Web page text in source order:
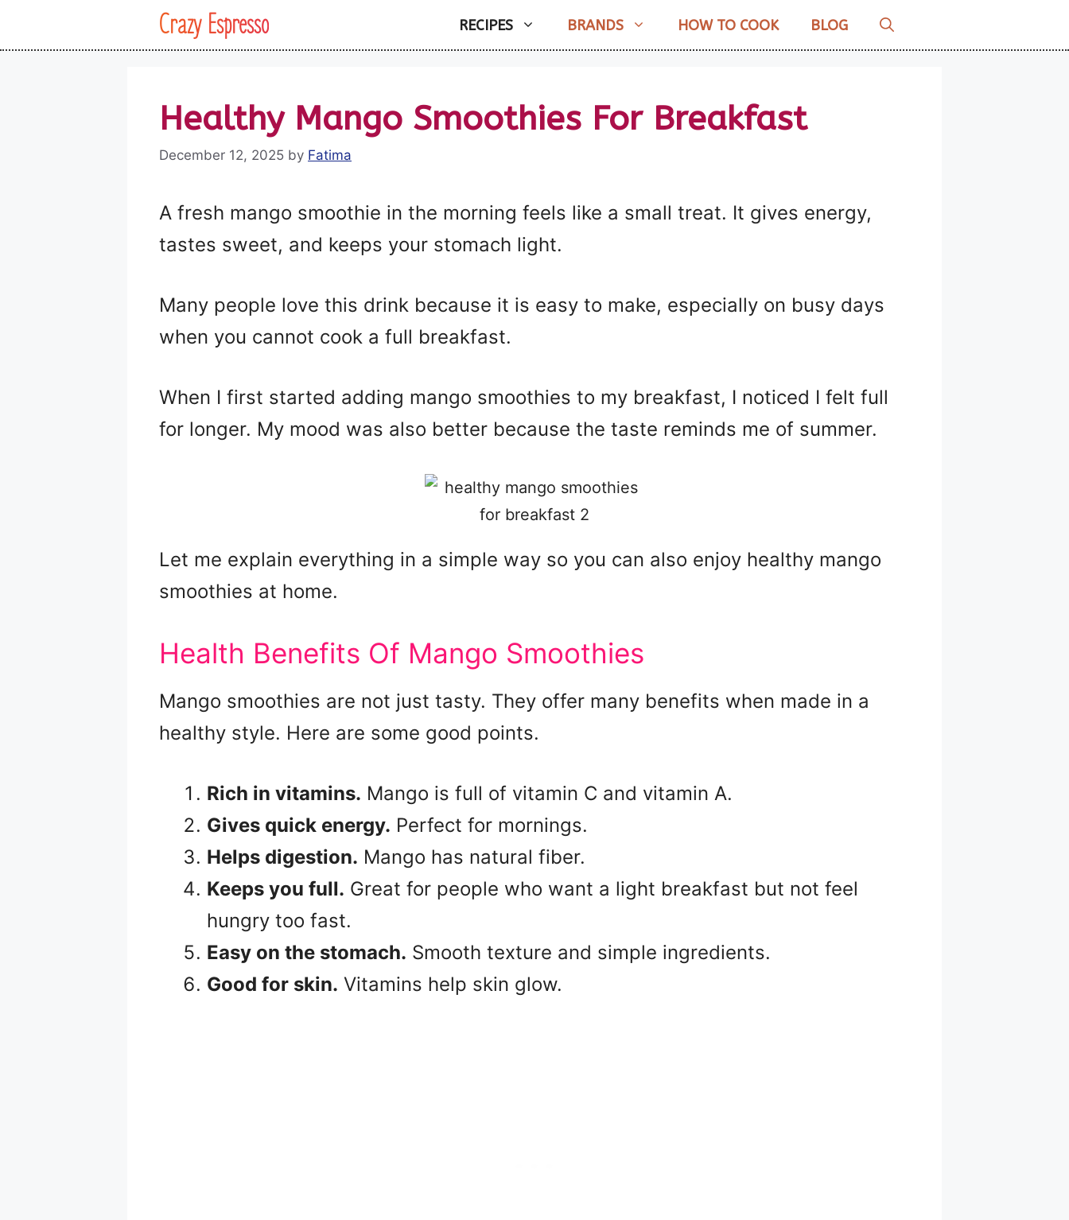
Crazy Espresso RECIPES BRANDS HOW TO COOK BLOG
Healthy Mango Smoothies For Breakfast
December 12, 2025 by Fatima
A fresh mango smoothie in the morning feels like a small treat. It gives energy,
tastes sweet, and keeps your stomach light.
Many people love this drink because it is easy to make, especially on busy days
when you cannot cook a full breakfast.
When I first started adding mango smoothies to my breakfast, I noticed I felt full
for longer. My mood was also better because the taste reminds me of summer.
Let me explain everything in a simple way so you can also enjoy healthy mango
smoothies at home.
Health Benefits Of Mango Smoothies
Mango smoothies are not just tasty. They offer many benefits when made in a
healthy style. Here are some good points.
Rich in vitamins. Mango is full of vitamin C and vitamin A.
Gives quick energy. Perfect for mornings.
Helps digestion. Mango has natural fiber.
Keeps you full. Great for people who want a light breakfast but not feel
hungry too fast.
Easy on the stomach. Smooth texture and simple ingredients.
Good for skin. Vitamins help skin glow.